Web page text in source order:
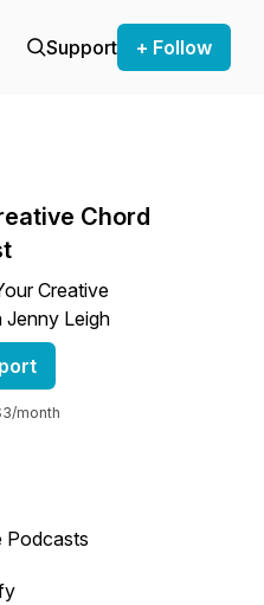
Support + Follow
backward.
Chord
Creative
Jenny Leigh
month
Podcasts